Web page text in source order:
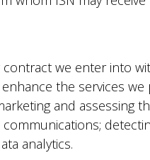
we enter into
the services
and assessing
analytics.